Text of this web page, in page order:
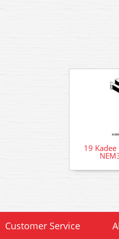
19
Customer Service